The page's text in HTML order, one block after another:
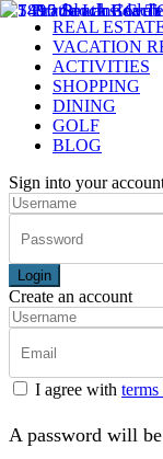
REAL
VACATION
ACTIVITIES
SHOPPING
DINING
GOLF
BLOG
Sign into your
Login
Create an account
I agree with
A password will